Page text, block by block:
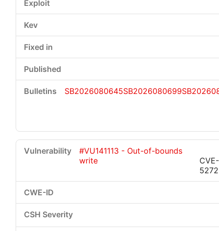
SB2026080645SB2026080699
#VU141113 - Out-of-bounds
write